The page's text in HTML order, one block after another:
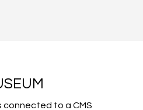
connected to a CMS